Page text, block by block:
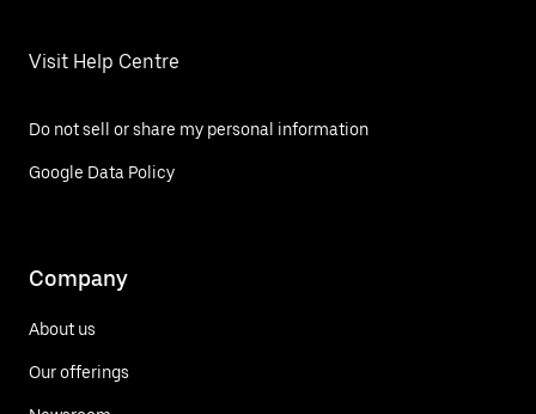
Visit Help Centre
Do not sell or share my personal information
Google Data Policy
Company
About us
Our offerings